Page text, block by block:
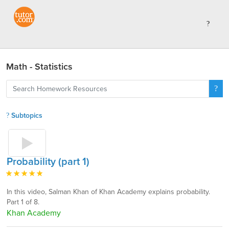
Math - Statistics
Subtopics
Probability (part 1)
In this video, Salman Khan of Khan Academy explains probability.
Part 1 of 8.
Khan Academy